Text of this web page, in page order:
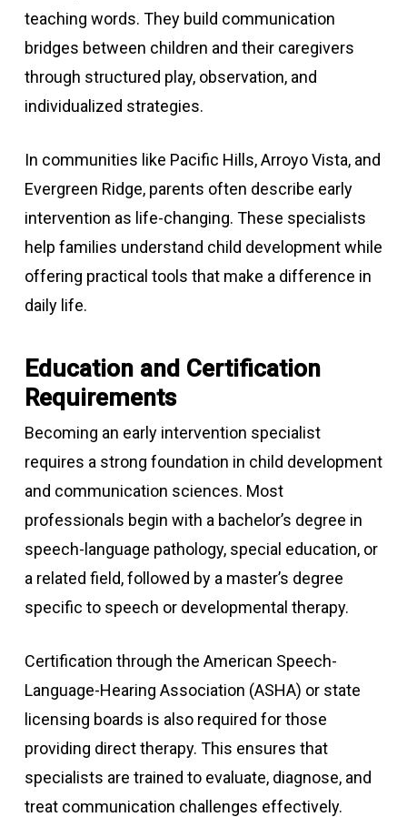
teaching words. They build communication
bridges between children and their caregivers
through structured play, observation, and
individualized strategies.
In communities like Pacific Hills, Arroyo Vista, and
Evergreen Ridge, parents often describe early
intervention as life-changing. These specialists
help families understand child development while
offering practical tools that make a difference in
daily life.
Education and Certification
Requirements
Becoming an early intervention specialist
requires a strong foundation in child development
and communication sciences. Most
professionals begin with a bachelor’s degree in
speech-language pathology, special education, or
a related field, followed by a master’s degree
specific to speech or developmental therapy.
Certification through the American Speech-
Language-Hearing Association (ASHA) or state
licensing boards is also required for those
providing direct therapy. This ensures that
specialists are trained to evaluate, diagnose, and
treat communication challenges effectively.